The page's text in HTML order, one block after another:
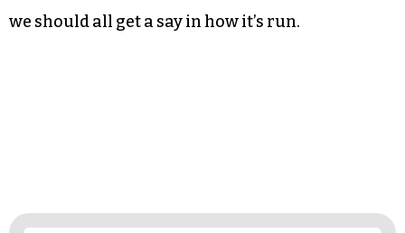
we should all get a say in how it’s run.